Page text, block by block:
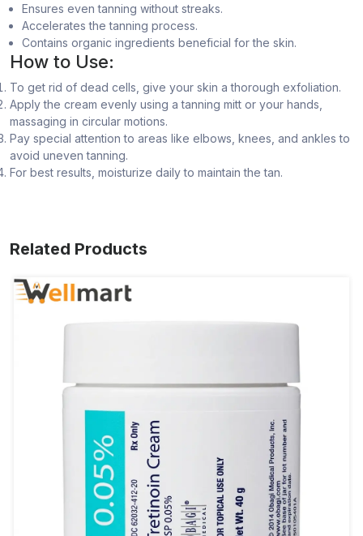
Ensures even tanning without streaks.
Accelerates the tanning process.
Contains organic ingredients beneficial for the skin.
How to Use:
To get rid of dead cells, give your skin a thorough exfoliation.
Apply the cream evenly using a tanning mitt or your hands,
massaging in circular motions.
Pay special attention to areas like elbows, knees, and ankles to
avoid uneven tanning.
For best results, moisturize daily to maintain the tan.
Related Products